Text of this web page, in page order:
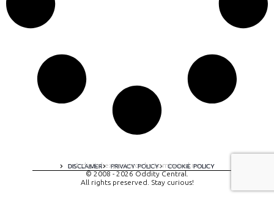
DISCLAIMER PRIVACY POLICY COOKIE POLICY
A digital experience by tomispixel.ro
© 2008 - 2026 Oddity Central.
All rights preserved. Stay curious!